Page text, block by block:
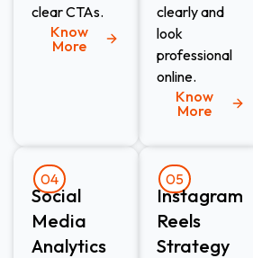
clear CTAs.
Know
More
clearly and
look
professional
online.
Know
More
04
Social
Media
Analytics
05
Instagram
Reels
Strategy